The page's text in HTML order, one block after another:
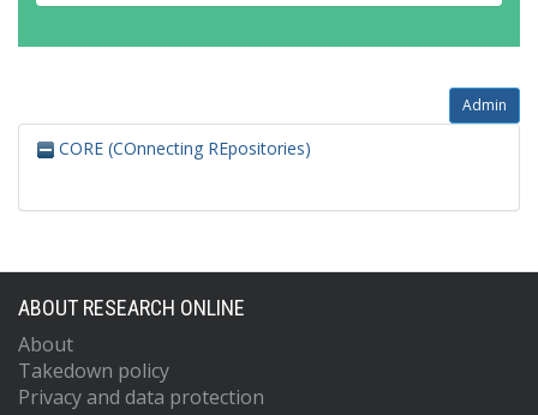
Admin
CORE (COnnecting REpositories)
ABOUT RESEARCH ONLINE
About
Takedown policy
Privacy and data protection